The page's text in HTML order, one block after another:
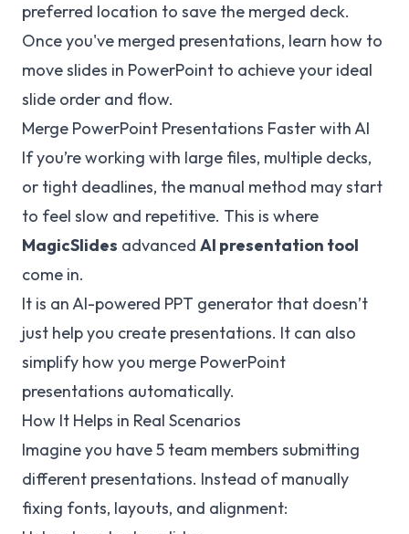
preferred location to save the merged deck.
Once you've merged presentations, learn how to
move slides in PowerPoint to achieve your ideal
slide order and flow.
Merge PowerPoint Presentations Faster with AI
If you’re working with large files, multiple decks,
or tight deadlines, the manual method may start
to feel slow and repetitive. This is where
MagicSlides advanced AI presentation tool
come in.
It is an AI-powered PPT generator that doesn’t
just help you create presentations. It can also
simplify how you merge PowerPoint
presentations automatically.
How It Helps in Real Scenarios
Imagine you have 5 team members submitting
different presentations. Instead of manually
fixing fonts, layouts, and alignment: